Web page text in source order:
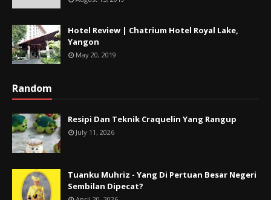
Hotel Review | Chatrium Hotel Royal Lake,
Yangon
May 20, 2019
Random
Resipi Dan Teknik Craquelin Yang Rangup
July 11, 2026
Tuanku Muhriz - Yang Di Pertuan Besar Negeri
Sembilan Dipecat?